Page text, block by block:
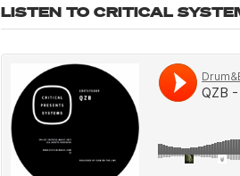
LISTEN TO CRITICAL